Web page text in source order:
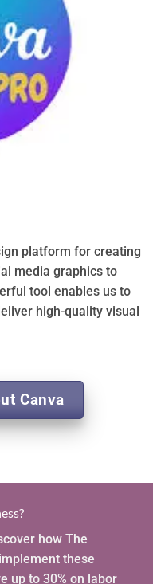
platform for creating
media graphics to
tool enables us to
high-quality visual
Canva
how The
these
up to 30% on labor